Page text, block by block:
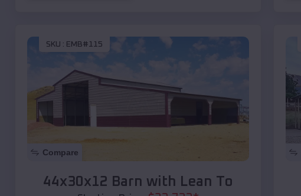
SKU : EMB#115
Compare
44x30x12 Barn with Lean To